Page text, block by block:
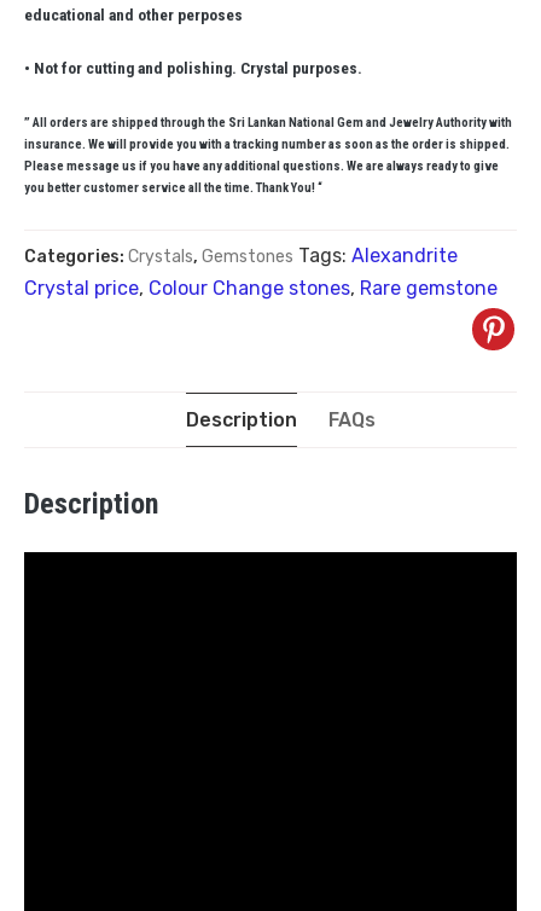
educational and other perposes
• Not for cutting and polishing. Crystal purposes.
” All orders are shipped through the Sri Lankan National Gem and Jewelry Authority with
insurance. We will provide you with a tracking number as soon as the order is shipped.
Please message us if you have any additional questions. We are always ready to give
you better customer service all the time. Thank You! “
Categories: Crystals, Gemstones Tags: Alexandrite
Crystal price, Colour Change stones, Rare gemstone
Description FAQs
Description